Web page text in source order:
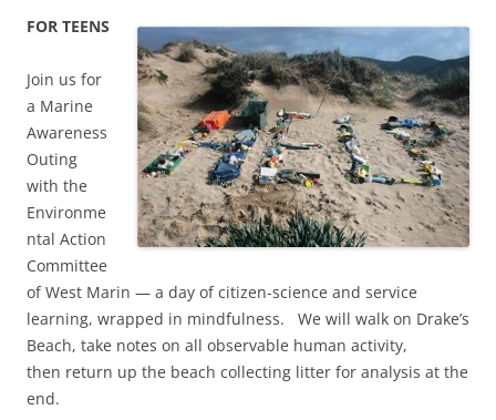
FOR TEENS
Join us for
a Marine
Awareness
Outing
with the
Environme
ntal Action
Committee
of West Marin — a day of citizen-science and service
learning, wrapped in mindfulness. We will walk on Drake’s
Beach, take notes on all observable human activity,
then return up the beach collecting litter for analysis at the
end.